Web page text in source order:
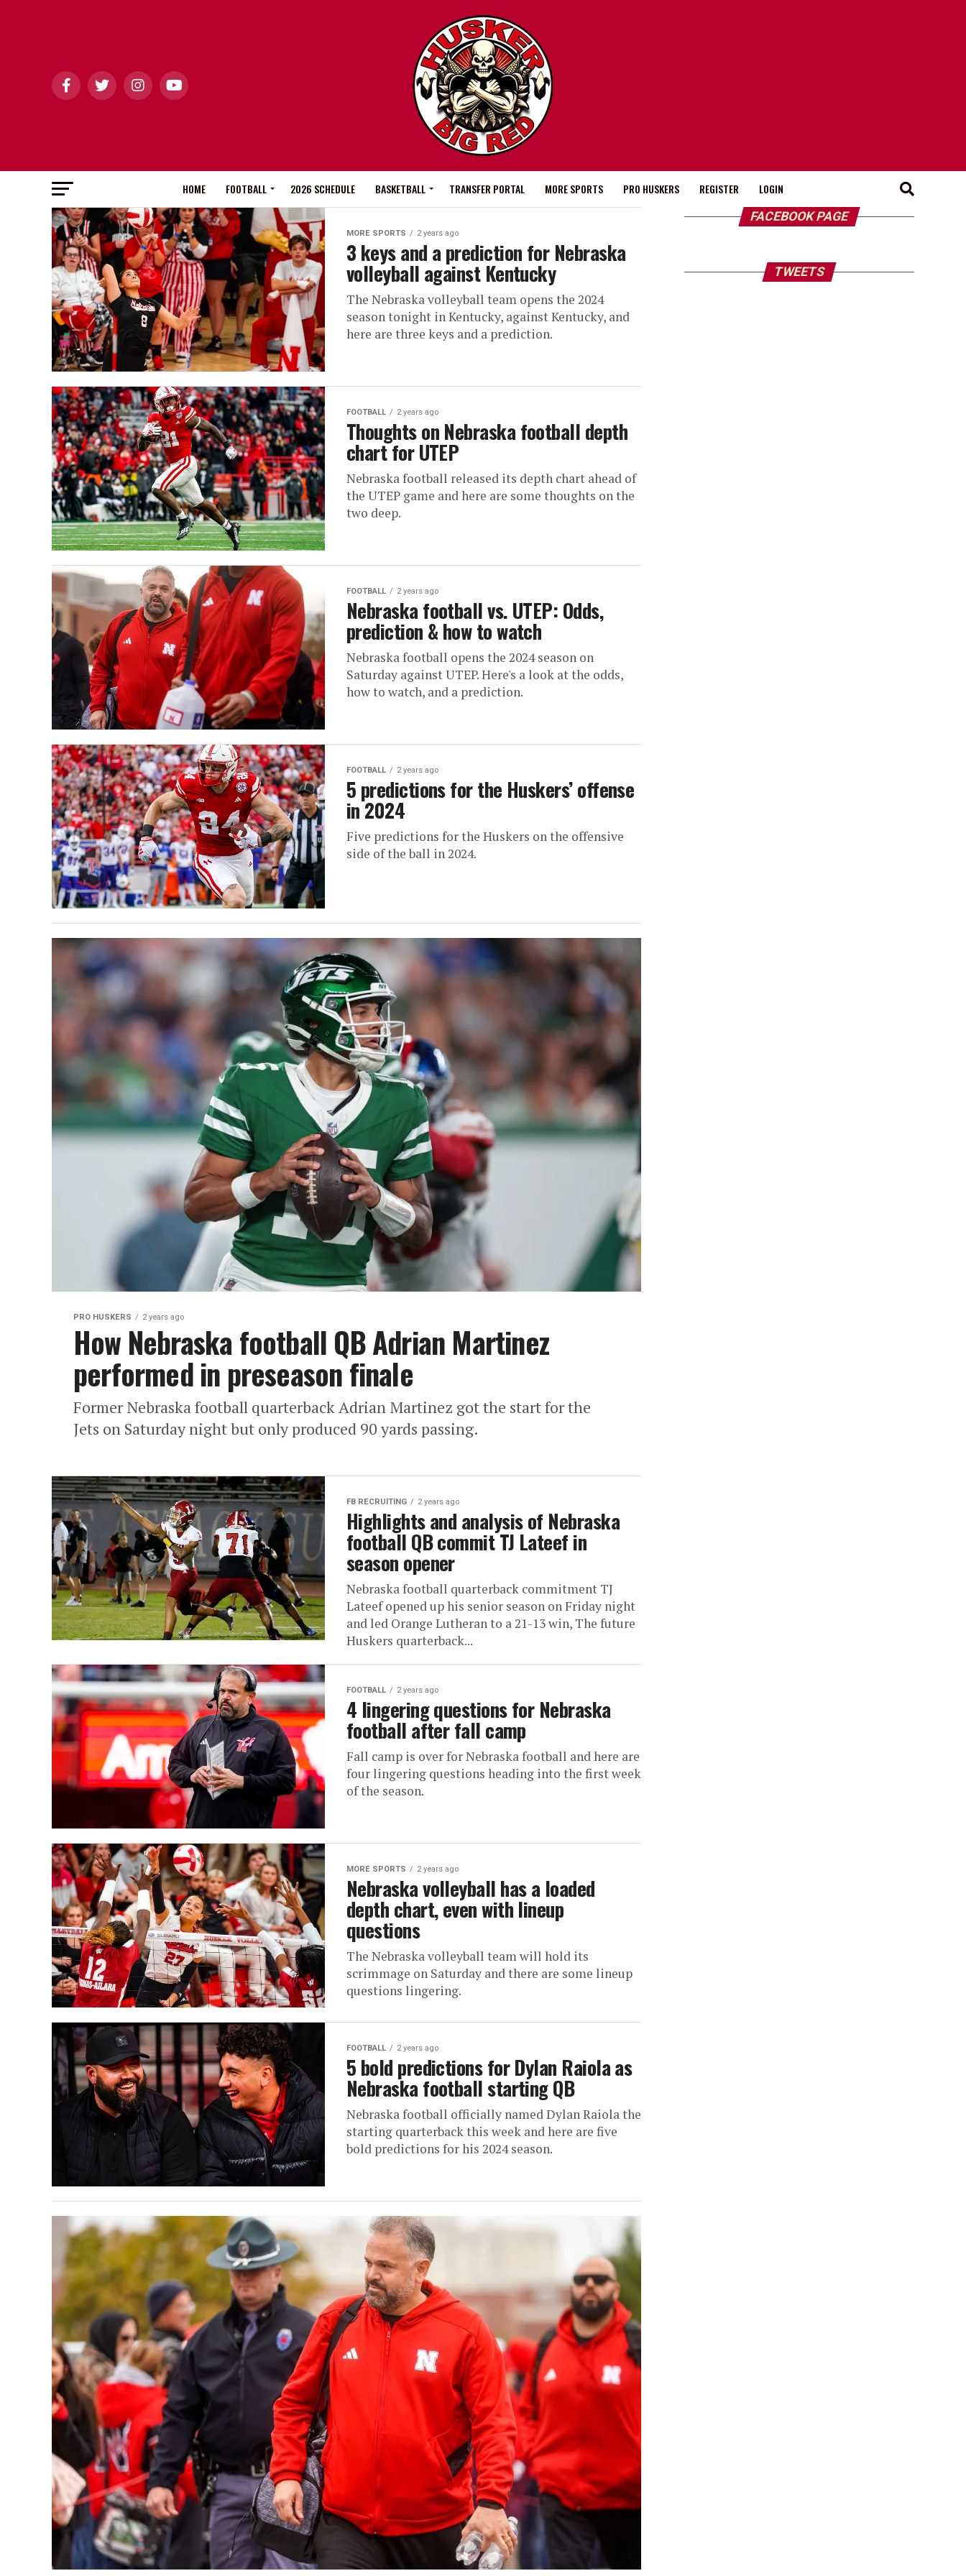
HOME FOOTBALL 2026 SCHEDULE BASKETBALL TRANSFER PORTAL MORE SPORTS PRO HUSKERS REGISTER LOGIN
MORE SPORTS 2 years ago
3 keys and a prediction for Nebraska
volleyball against Kentucky
The Nebraska volleyball team opens the 2024
season tonight in Kentucky, against Kentucky, and
here are three keys and a prediction.
FOOTBALL 2 years ago
Thoughts on Nebraska football depth
chart for UTEP
Nebraska football released its depth chart ahead of
the UTEP game and here are some thoughts on the
two deep.
FOOTBALL 2 years ago
Nebraska football vs. UTEP: Odds,
prediction & how to watch
Nebraska football opens the 2024 season on
Saturday against UTEP. Here's a look at the odds,
how to watch, and a prediction.
FOOTBALL 2 years ago
5 predictions for the Huskers’ offense
in 2024
Five predictions for the Huskers on the offensive
side of the ball in 2024.
PRO HUSKERS 2 years ago
How Nebraska football QB Adrian Martinez
performed in preseason finale
Former Nebraska football quarterback Adrian Martinez got the start for the
Jets on Saturday night but only produced 90 yards passing.
FB RECRUITING 2 years ago
Highlights and analysis of Nebraska
football QB commit TJ Lateef in
season opener
Nebraska football quarterback commitment TJ
Lateef opened up his senior season on Friday night
and led Orange Lutheran to a 21-13 win, The future
Huskers quarterback...
FOOTBALL 2 years ago
4 lingering questions for Nebraska
football after fall camp
Fall camp is over for Nebraska football and here are
four lingering questions heading into the first week
of the season.
MORE SPORTS 2 years ago
Nebraska volleyball has a loaded
depth chart, even with lineup
questions
The Nebraska volleyball team will hold its
scrimmage on Saturday and there are some lineup
questions lingering.
FOOTBALL 2 years ago
5 bold predictions for Dylan Raiola as
Nebraska football starting QB
Nebraska football officially named Dylan Raiola the
starting quarterback this week and here are five
bold predictions for his 2024 season.
FACEBOOK PAGE
TWEETS